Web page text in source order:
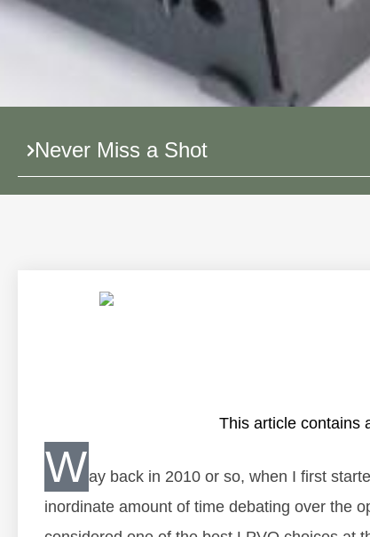
Never Miss a Shot
This article contains
Way back in 2010 or so, when I first
inordinate amount of time debating over the